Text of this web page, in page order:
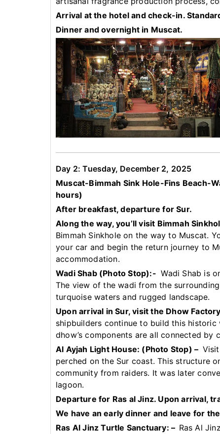
Arrival at the hotel and check-in.
Dinner and overnight in Muscat.
Day 2: Tuesday, December 2, 2025
Muscat-Bimmah Sink Hole-Fins Beach-
hours)
After breakfast, departure for Sur.
Along the way, you’ll visit Bimmah
Bimmah Sinkhole on the way to Muscat.
your car and begin the return journey to
accommodation.
Wadi Shab (Photo Stop):- Wadi Shab is
The view of the wadi from the
turquoise waters and rugged landscape.
Upon arrival in Sur, visit the Dhow
shipbuilders continue to build this historic
dhow’s components are all connected by
Al Ayjah Light House: (Photo Stop) –
perched on the Sur coast. This structure
community from raiders. It was later
lagoon.
Departure for Ras al Jinz. Upon arrival,
We have an early dinner and leave for
Ras Al Jinz Turtle Sanctuary: – Ras Al